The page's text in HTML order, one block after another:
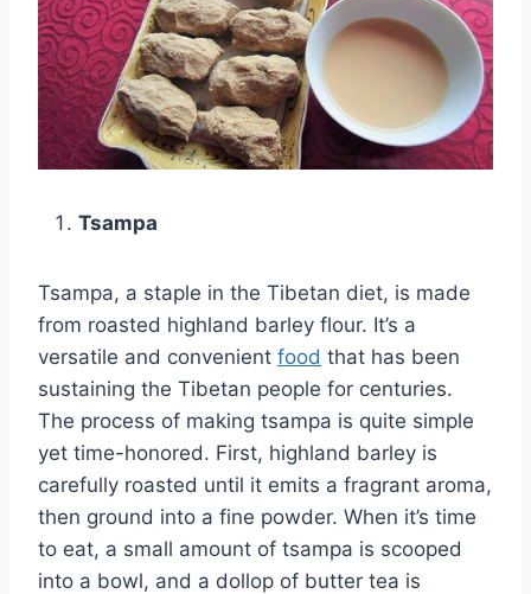
Tsampa
Tsampa, a staple in the Tibetan diet, is made
from roasted highland barley flour. It’s a
versatile and convenient food that has been
sustaining the Tibetan people for centuries.
The process of making tsampa is quite simple
yet time-honored. First, highland barley is
carefully roasted until it emits a fragrant aroma,
then ground into a fine powder. When it’s time
to eat, a small amount of tsampa is scooped
into a bowl, and a dollop of butter tea is